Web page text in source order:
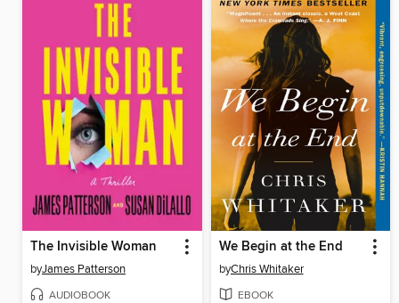
The Invisible Woman
byJames Patterson
AUDIOBOOK
We Begin at the End
byChris Whitaker
EBOOK